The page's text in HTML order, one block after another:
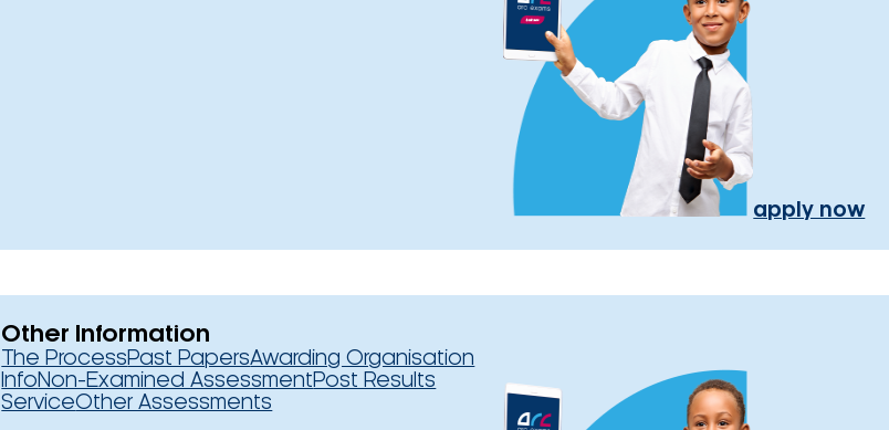
apply now
Other Information
The ProcessPast PapersAwarding Organisation
InfoNon-Examined AssessmentPost Results
ServiceOther Assessments